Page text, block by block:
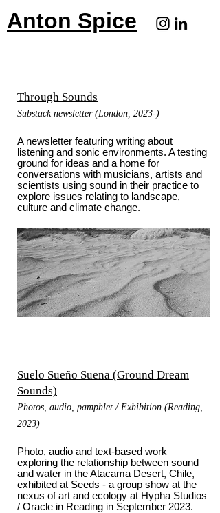
Anton Spice
Through Sounds
Substack newsletter (London, 2023-)
A newsletter featuring writing about
listening and sonic environments. A testing
ground for ideas and a home for
conversations with musicians, artists and
scientists using sound in their practice to
explore issues relating to landscape,
culture and climate change.
Suelo Sueño Suena (Ground Dream
Sounds)
Photos, audio, pamphlet / Exhibition (Reading,
2023)
Photo, audio and text-based work
exploring the relationship between sound
and water in the Atacama Desert, Chile,
exhibited at Seeds - a group show at the
nexus of art and ecology at Hypha Studios
/ Oracle in Reading in September 2023.